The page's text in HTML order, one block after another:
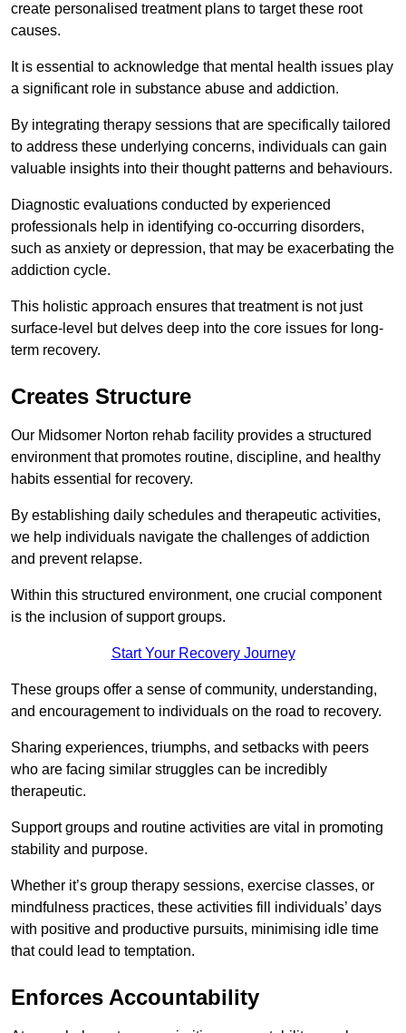
create personalised treatment plans to target these root
causes.
It is essential to acknowledge that mental health issues play
a significant role in substance abuse and addiction.
By integrating therapy sessions that are specifically tailored
to address these underlying concerns, individuals can gain
valuable insights into their thought patterns and behaviours.
Diagnostic evaluations conducted by experienced
professionals help in identifying co-occurring disorders,
such as anxiety or depression, that may be exacerbating the
addiction cycle.
This holistic approach ensures that treatment is not just
surface-level but delves deep into the core issues for long-
term recovery.
Creates Structure
Our Midsomer Norton rehab facility provides a structured
environment that promotes routine, discipline, and healthy
habits essential for recovery.
By establishing daily schedules and therapeutic activities,
we help individuals navigate the challenges of addiction
and prevent relapse.
Within this structured environment, one crucial component
is the inclusion of support groups.
Start Your Recovery Journey
These groups offer a sense of community, understanding,
and encouragement to individuals on the road to recovery.
Sharing experiences, triumphs, and setbacks with peers
who are facing similar struggles can be incredibly
therapeutic.
Support groups and routine activities are vital in promoting
stability and purpose.
Whether it’s group therapy sessions, exercise classes, or
mindfulness practices, these activities fill individuals’ days
with positive and productive pursuits, minimising idle time
that could lead to temptation.
Enforces Accountability